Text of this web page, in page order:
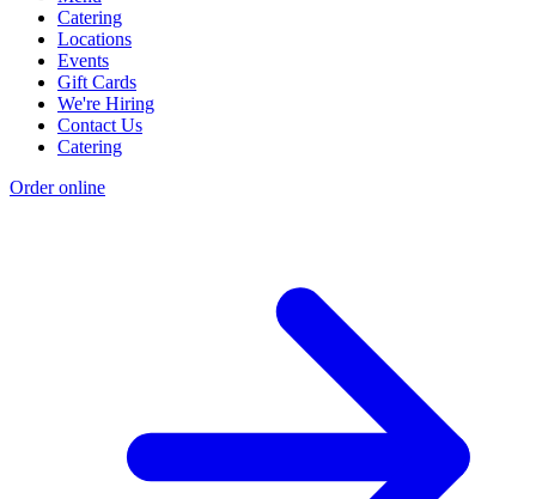
Catering
Locations
Events
Gift Cards
We're Hiring
Contact Us
Catering
Order online